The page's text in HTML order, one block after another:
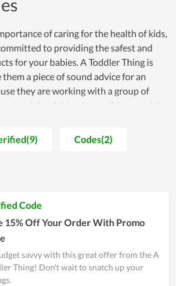
of caring for the health of kids,
to providing the safest and
for your babies. A Toddler Thing is
a piece of sound advice for an
they are working with a group of
the children's conditions and the
Additionally, because of using
the store offers parents peace
try to find needed things for their
mom and dad reduce the cost of
daughter, A Toddler Thing sells their
child, this is of great benefit. You are
at the online store of A Toddler Thing to
Codes(2)
Code
15% Off Your Order With Promo
savvy with this great offer from the A
Thing! Don't wait to snatch up your